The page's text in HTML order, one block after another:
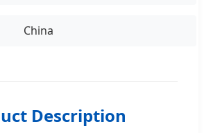
China
Description